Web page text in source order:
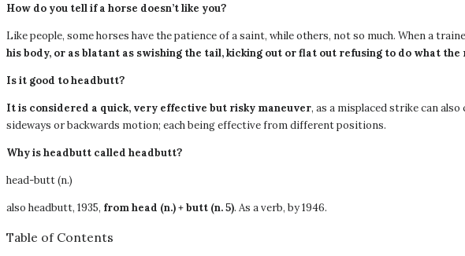
How do you tell if a horse doesn’t like you?
Like people, some horses have the patience of a saint, while others, not so much. When a
his body, or as blatant as swishing the tail, kicking out or flat out refusing to do what the
Is it good to headbutt?
It is considered a quick, very effective but risky maneuver, as a misplaced strike can
sideways or backwards motion; each being effective from different positions.
Why is headbutt called headbutt?
head-butt (n.)
also headbutt, 1935, from head (n.)+ butt (n.5). As a verb, by 1946.
Table of Contents